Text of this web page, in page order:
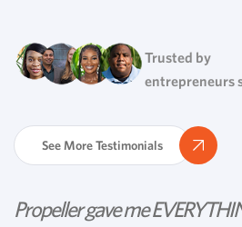
Trusted by
entrepreneurs
See More Testimonials
Propeller gave me